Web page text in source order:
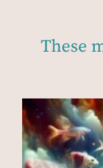
These